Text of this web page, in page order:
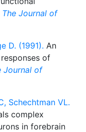
The Journal of
D. (1991). An
of
Journal of
Schechtman VL.
complex
in forebrain